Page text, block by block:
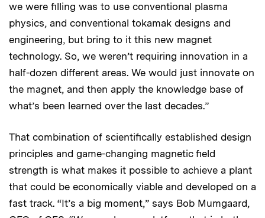
we were filling was to use conventional plasma
physics, and conventional tokamak designs and
engineering, but bring to it this new magnet
technology. So, we weren’t requiring innovation in a
half-dozen different areas. We would just innovate on
the magnet, and then apply the knowledge base of
what’s been learned over the last decades.”
That combination of scientifically established design
principles and game-changing magnetic field
strength is what makes it possible to achieve a plant
that could be economically viable and developed on a
fast track. “It’s a big moment,” says Bob Mumgaard,